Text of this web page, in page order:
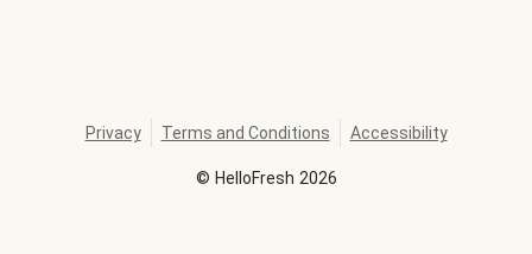
© HelloFresh 2026
Privacy Terms and Conditions Accessibility